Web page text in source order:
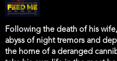
Following the death of his
abyss of night tremors and
the home of a deranged